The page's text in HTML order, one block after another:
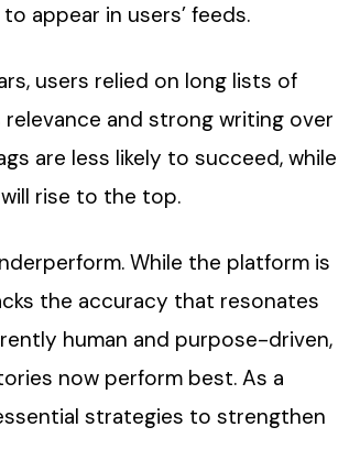
appear in users’ feeds.
users relied on long lists of
and strong writing over
are less likely to succeed, while
rise to the top.
While the platform is
the accuracy that resonates
human and purpose-driven,
now perform best. As a
strategies to strengthen